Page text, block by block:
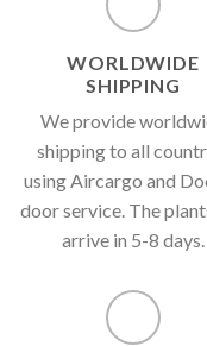
WORLDWIDE
SHIPPING
We provide
shipping to all
using Aircargo and
door service. The
arrive in 5-8 days.